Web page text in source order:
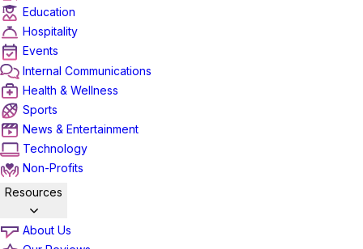
Education
Hospitality
Events
Internal Communications
Health & Wellness
Sports
News & Entertainment
Technology
Non-Profits
Resources
About Us